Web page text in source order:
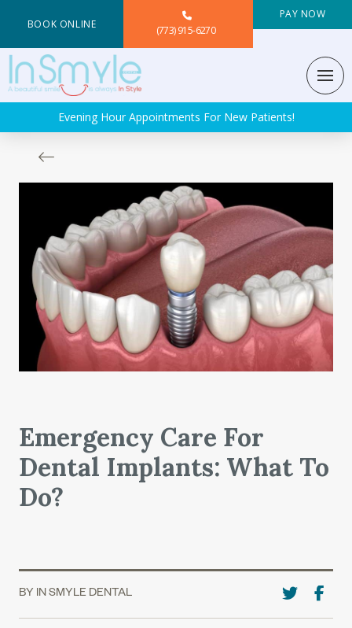
BOOK ONLINE (773) 915-6270
PAY NOW
Evening Hour Appointments For New Patients!
Emergency Care For
Dental Implants: What To
Do?
BY IN SMYLE DENTAL